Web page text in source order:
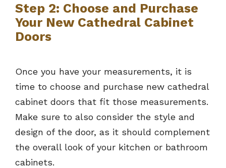
Step 2: Choose and Purchase
Your New Cathedral Cabinet
Doors
Once you have your measurements, it is
time to choose and purchase new cathedral
cabinet doors that fit those measurements.
Make sure to also consider the style and
design of the door, as it should complement
the overall look of your kitchen or bathroom
cabinets.